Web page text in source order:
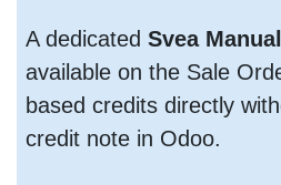
A dedicatedSvea
available on the Sale
based credits directly
credit note in Odoo.